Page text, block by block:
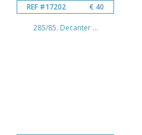
REF #17202 € 40
285/85. Decanter ...